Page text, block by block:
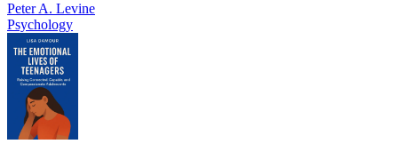
Peter A. Levine
Psychology